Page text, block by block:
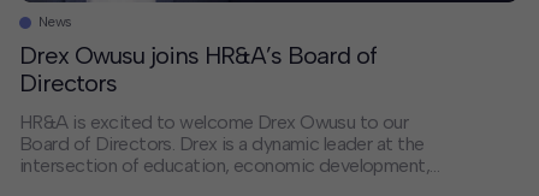
News
Drex Owusu joins HR&A’s Board of
Directors
HR&A is excited to welcome Drex Owusu to our
Board of Directors. Drex is a dynamic leader at the
intersection of education, economic development,